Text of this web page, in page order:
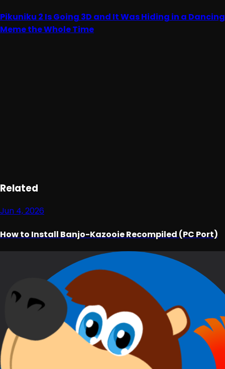
Pikuniku 2 Is Going 3D and It Was Hiding in a Dancing
Meme the Whole Time
Related
Jun 4, 2026
How to Install Banjo-Kazooie Recompiled (PC Port)